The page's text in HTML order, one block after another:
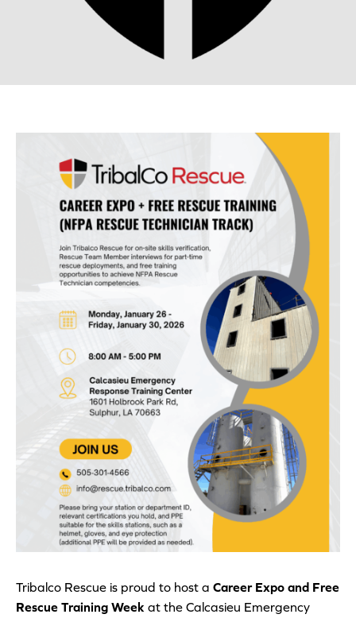
Tribalco Rescue is proud to host a Career Expo and Free
Rescue Training Week at the Calcasieu Emergency